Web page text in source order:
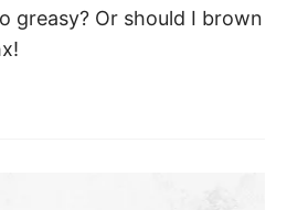
greasy? Or should I brown